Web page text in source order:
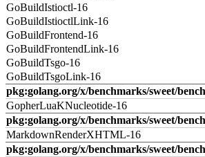
GoBuildIstioctl-16
GoBuildIstioctlLink-16
GoBuildFrontend-16
GoBuildFrontendLink-16
GoBuildTsgo-16
GoBuildTsgoLink-16
pkg:golang.org/x/benchmarks/sweet/
GopherLuaKNucleotide-16
pkg:golang.org/x/benchmarks/sweet/
MarkdownRenderXHTML-16
pkg:golang.org/x/benchmarks/sweet/